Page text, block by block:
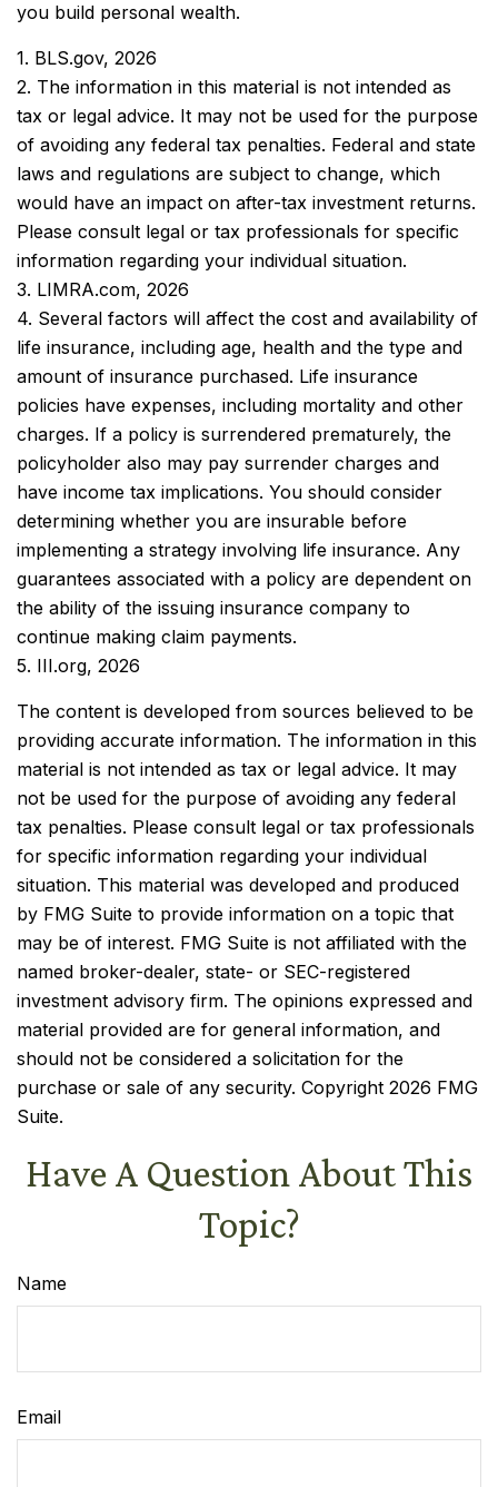
you build personal wealth.
1. BLS.gov, 2026
2. The information in this material is not intended as
tax or legal advice. It may not be used for the purpose
of avoiding any federal tax penalties. Federal and state
laws and regulations are subject to change, which
would have an impact on after-tax investment returns.
Please consult legal or tax professionals for specific
information regarding your individual situation.
3. LIMRA.com, 2026
4. Several factors will affect the cost and availability of
life insurance, including age, health and the type and
amount of insurance purchased. Life insurance
policies have expenses, including mortality and other
charges. If a policy is surrendered prematurely, the
policyholder also may pay surrender charges and
have income tax implications. You should consider
determining whether you are insurable before
implementing a strategy involving life insurance. Any
guarantees associated with a policy are dependent on
the ability of the issuing insurance company to
continue making claim payments.
5. III.org, 2026
The content is developed from sources believed to be
providing accurate information. The information in this
material is not intended as tax or legal advice. It may
not be used for the purpose of avoiding any federal
tax penalties. Please consult legal or tax professionals
for specific information regarding your individual
situation. This material was developed and produced
by FMG Suite to provide information on a topic that
may be of interest. FMG Suite is not affiliated with the
named broker-dealer, state- or SEC-registered
investment advisory firm. The opinions expressed and
material provided are for general information, and
should not be considered a solicitation for the
purchase or sale of any security. Copyright 2026 FMG
Suite.
Have A Question About This
Topic?
Name
Email